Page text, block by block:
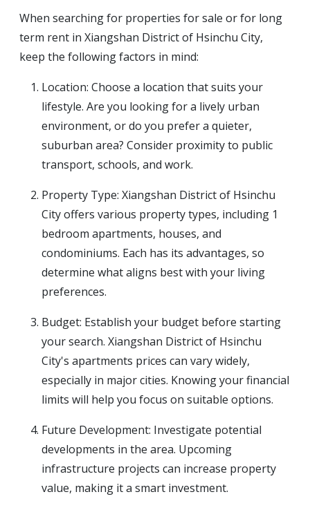
When searching for properties for sale or for long
term rent in Xiangshan District of Hsinchu City,
keep the following factors in mind:
Location: Choose a location that suits your
lifestyle. Are you looking for a lively urban
environment, or do you prefer a quieter,
suburban area? Consider proximity to public
transport, schools, and work.
Property Type: Xiangshan District of Hsinchu
City offers various property types, including 1
bedroom apartments, houses, and
condominiums. Each has its advantages, so
determine what aligns best with your living
preferences.
Budget: Establish your budget before starting
your search. Xiangshan District of Hsinchu
City's apartments prices can vary widely,
especially in major cities. Knowing your financial
limits will help you focus on suitable options.
Future Development: Investigate potential
developments in the area. Upcoming
infrastructure projects can increase property
value, making it a smart investment.